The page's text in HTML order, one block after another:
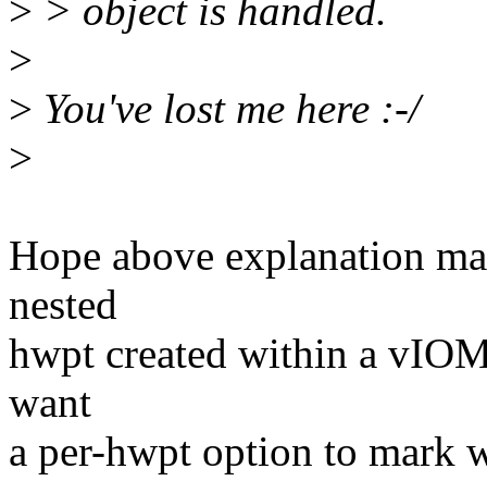
> > object is handled.
>
> You've lost me here :-/
>
Hope above explanation
nested
hwpt created within a
want
a per-hwpt option to mark